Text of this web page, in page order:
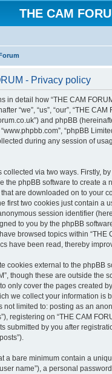
THE CAM
- Privacy policy
in detail how “THE CAM
“we”, “us”, “our”, “THE CAM
and phpBB
“phpBB
during any session of
collected via two ways. Firstly,
the phpBB software to create a
are downloaded on to your
first two cookies just contain a
session identifier
to you by the phpBB
browsed topics within “THE
have been read, thereby
cookies external to the phpBB
though these are outside the
only cover the pages created
we collect your information is
not limited to: posting as an
registering on “THE CAM
submitted by you after
a bare minimum contain a
name”), a personal